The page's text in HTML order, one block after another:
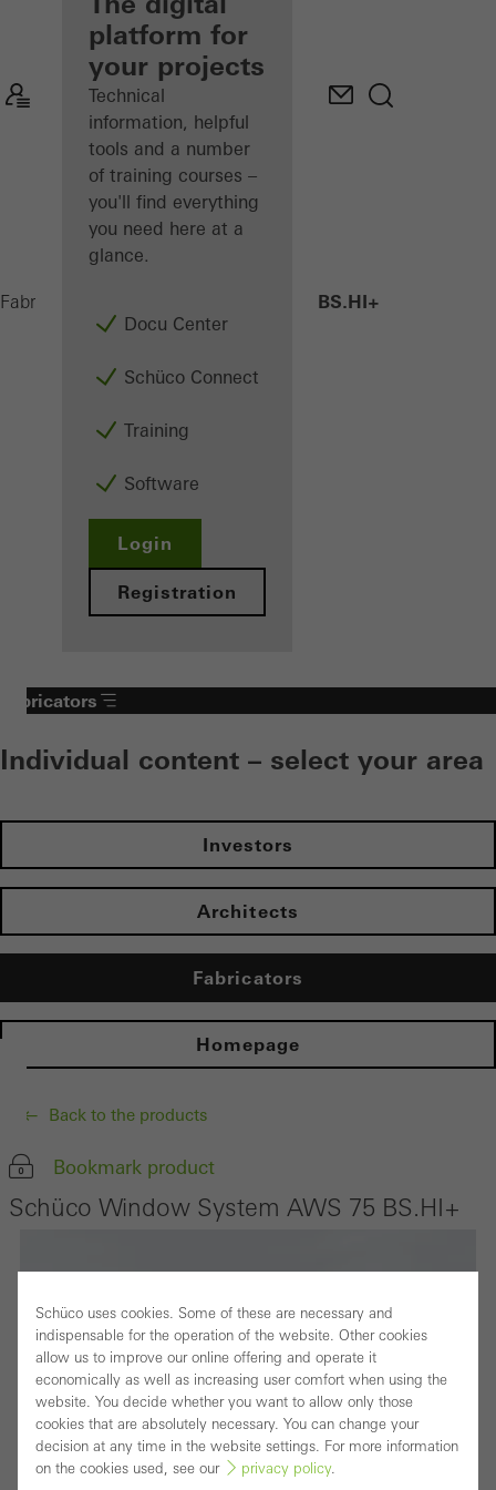
Discover
My
Workplace
platform for
your projects
Technical
information, helpful
tools and a number
of training courses –
you'll find everything
you need here at a
glance.
Docu Center
Schüco Connect
Training
Software
Login
Registration
Fabricators AWS 75 BS.HI+
Fabricators
Individual content – select your area
Investors
Architects
Fabricators
Homepage
Back to the products
Bookmark product
Schüco Window System AWS 75 BS.HI+
Schüco uses cookies. Some of these are necessary and
indispensable for the operation of the website. Other cookies
allow us to improve our online offering and operate it
economically as well as increasing user comfort when using the
website. You decide whether you want to allow only those
cookies that are absolutely necessary. You can change your
decision at any time in the website settings. For more information
on the cookies used, see our
privacy policy.